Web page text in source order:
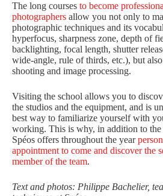
The long courses to become
photographers allow you not only to
photographic techniques and its
hyperfocus, sharpness zone, depth of
backlighting, focal length, shutter
wide-angle, rule of thirds, etc.), but
shooting and image processing.
Visiting the school allows you to
the studios and the equipment, and is
best way to familiarize yourself with
working. This is why, in addition to the
Spéos offers throughout the year
appointment to come and discover the
member of the team.
Text and photos: Philippe Bachelier,